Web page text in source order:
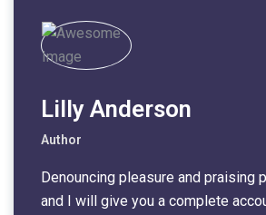
Lilly Anderson
Author
Denouncing pleasure and praising
and I will give you a complete